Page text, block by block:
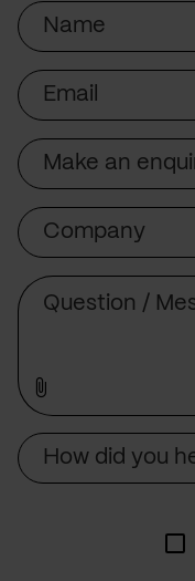
Name
Email
Subject
Company
How did you